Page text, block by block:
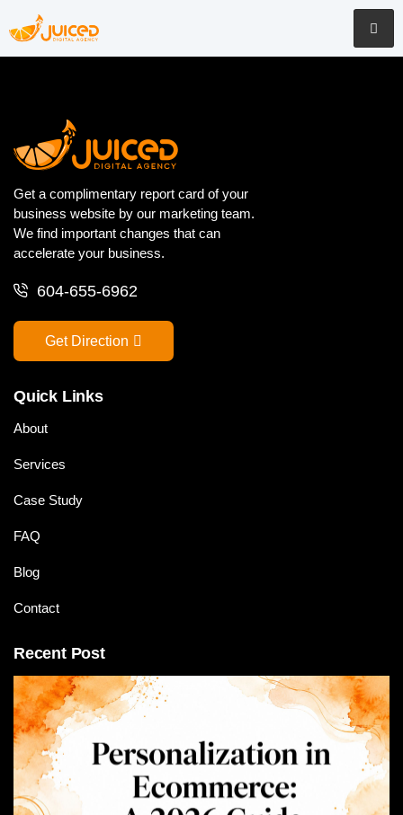
Get a complimentary report card of your
business website by our marketing team.
We find important changes that can
accelerate your business.
604-655-6962
Get Direction
Quick Links
About
Services
Case Study
FAQ
Blog
Contact
Recent Post